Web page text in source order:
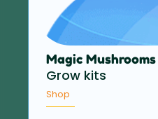
Magic Mushrooms
Grow kits
Shop